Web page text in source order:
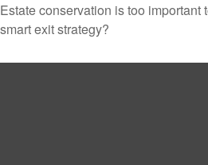
Estate conservation is too important
smart exit strategy?